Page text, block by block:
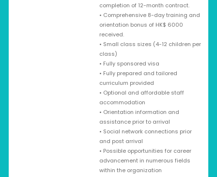
completion of 12-month contract.
• Comprehensive 8-day training and
orientation bonus of HK$ 6000
received.
• Small class sizes (4-12 children per
class)
• Fully sponsored visa
• Fully prepared and tailored
curriculum provided
• Optional and affordable staff
accommodation
• Orientation information and
assistance prior to arrival
• Social network connections prior
and post arrival
• Possible opportunities for career
advancement in numerous fields
within the organization